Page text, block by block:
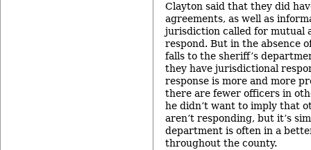
Clayton said that they did
agreements, as well as
jurisdiction called for mutual
respond. But in the absence
falls to the sheriff’s
they have jurisdictional
response is more and more
there are fewer officers in
he didn’t want to imply that
aren’t responding, but it’s
department is often in a
throughout the county.